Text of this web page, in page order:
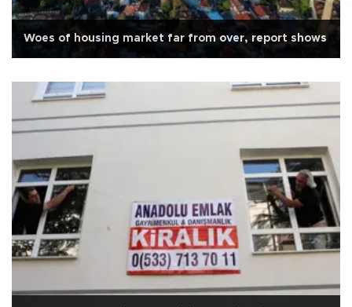
Woes of housing market far from over, report shows